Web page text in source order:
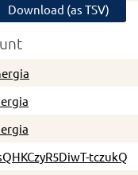
Download (as TSV)
tczukQ